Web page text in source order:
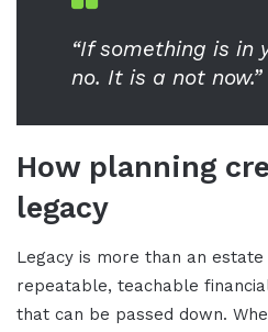
“If something is in
no. It is a not now.”
How planning
legacy
Legacy is more than an
repeatable, teachable
that can be passed down.